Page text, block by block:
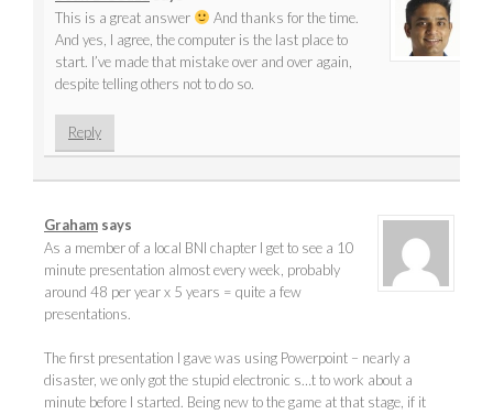
This is a great answer
And thanks for the time.
And yes, I agree, the computer is the last place to
start. I’ve made that mistake over and over again,
despite telling others not to do so.
Reply
Graham says
As a member of a local BNI chapter I get to see a 10
minute presentation almost every week, probably
around 48 per year x 5 years = quite a few
presentations.
The first presentation I gave was using Powerpoint – nearly a
disaster, we only got the stupid electronic s…t to work about a
minute before I started. Being new to the game at that stage, if it